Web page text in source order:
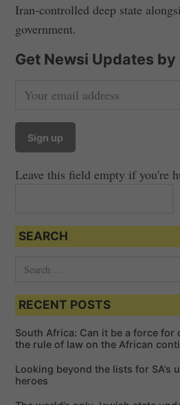
Iran-controlled deep state
government.
Get Newsi Updates by
Leave this field empty if you're
SEARCH
a
c
h
o
RECENT POSTS
South Africa: Can it be a force for
the rule of law on the African
Looking beyond the lists for SA’s
heroes